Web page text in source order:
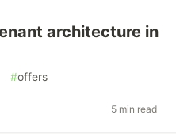
architecture in
#offers
5 min read